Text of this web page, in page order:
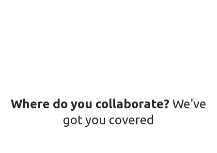
Where do you collaborate? We've
got you covered